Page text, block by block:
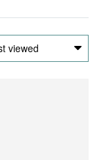
viewed